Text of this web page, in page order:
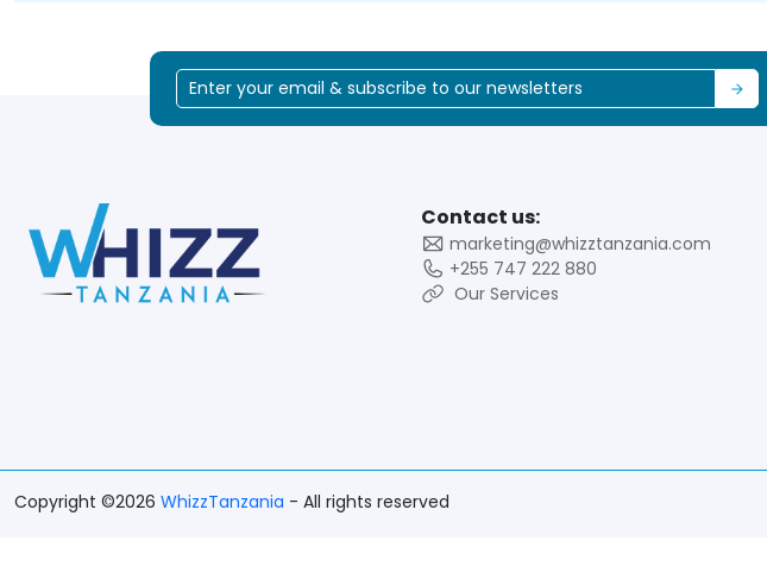
Contact us:
marketing@whizztanzania.com
+255 747 222 880
Our Services
Copyright ©2026 WhizzTanzania - All rights reserved